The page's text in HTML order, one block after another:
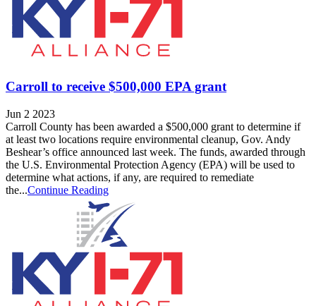
Carroll to receive $500,000 EPA grant
Jun 2 2023
Carroll County has been awarded a $500,000 grant to determine if
at least two locations require environmental cleanup, Gov. Andy
Beshear’s office announced last week. The funds, awarded through
the U.S. Environmental Protection Agency (EPA) will be used to
determine what actions, if any, are required to remediate
the...Continue Reading